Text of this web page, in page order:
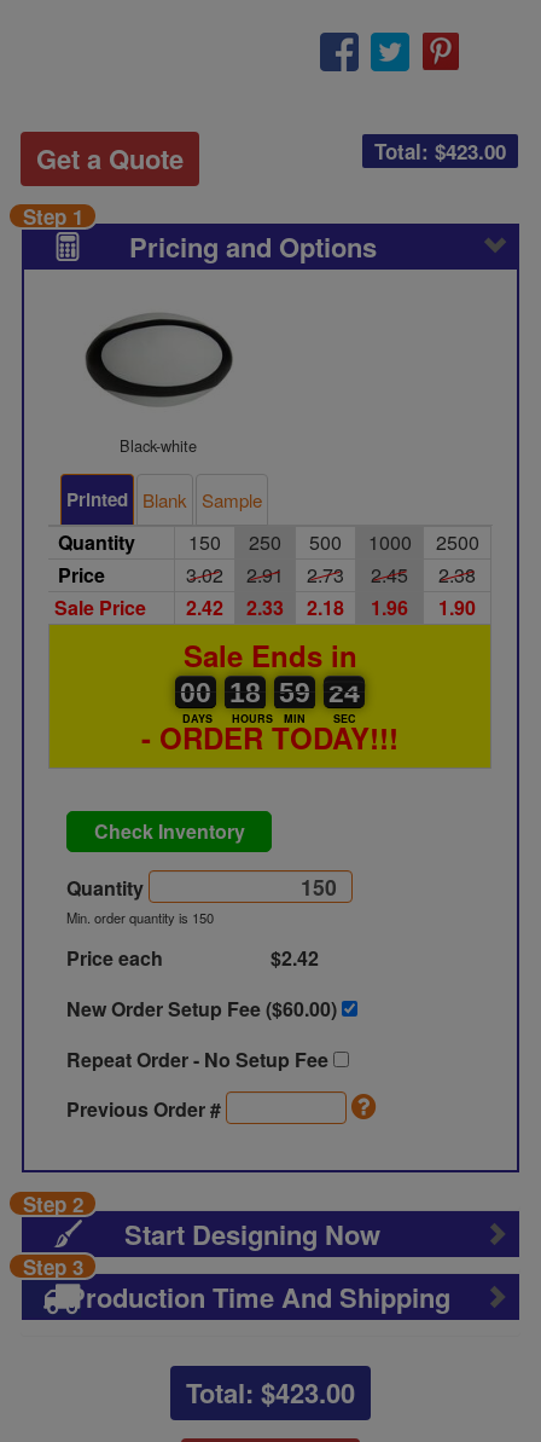
Total: $423.00
Get a Quote
Pricing and Options
Step 1
Black-white
Printed Blank Sample
Quantity 150 250 500 1000
2500
Price
3.02 2.91 2.73 2.45
2.38
Sale Price
2.42 2.33 2.18 1.96 1.90
Sale Ends in
00
00
00
DAYS
18
18
00
HOURS
59
59
00
MIN
23
23
24
SEC
- ORDER TODAY!!!
Check Inventory
Quantity
Min. order quantity is 150
Price each
$2.42
New Order Setup Fee ($60.00)
Repeat Order - No Setup Fee
Previous Order #
Start Designing Now
Step 2
Production Time And Shipping
Step 3
Total: $423.00